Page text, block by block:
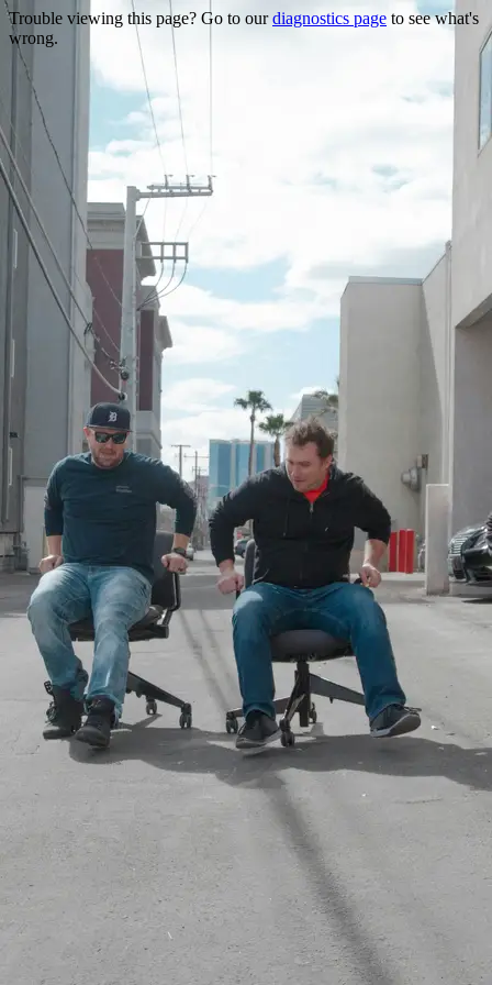
Trouble viewing this page? Go to ourdiagnostics page to see what's
wrong.